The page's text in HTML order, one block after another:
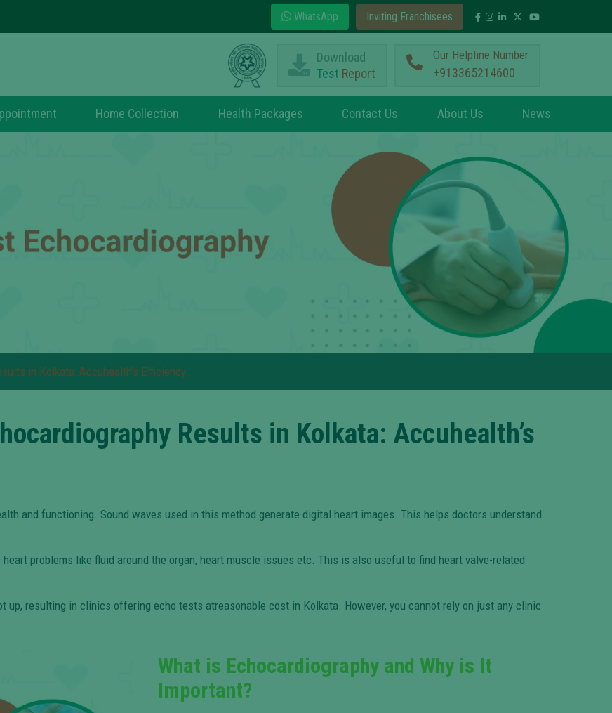
WhatsApp Inviting Franchisees
Download
Test Report
Our Helpline Number
+913365214600
Home Collection Health Packages Contact Us About Us News
in Kolkata: Accuhealth’s Efficiency
Results in Kolkata: Accuhealth’s
and functioning. Sound waves used in this method generate digital heart images. This helps doctors understand
problems like fluid around the organ, heart muscle issues etc. This is also useful to find heart valve-related
up, resulting in clinics offering echo tests atreasonable cost in Kolkata. However, you cannot rely on just any clinic
What is Echocardiography and Why is It
Important?